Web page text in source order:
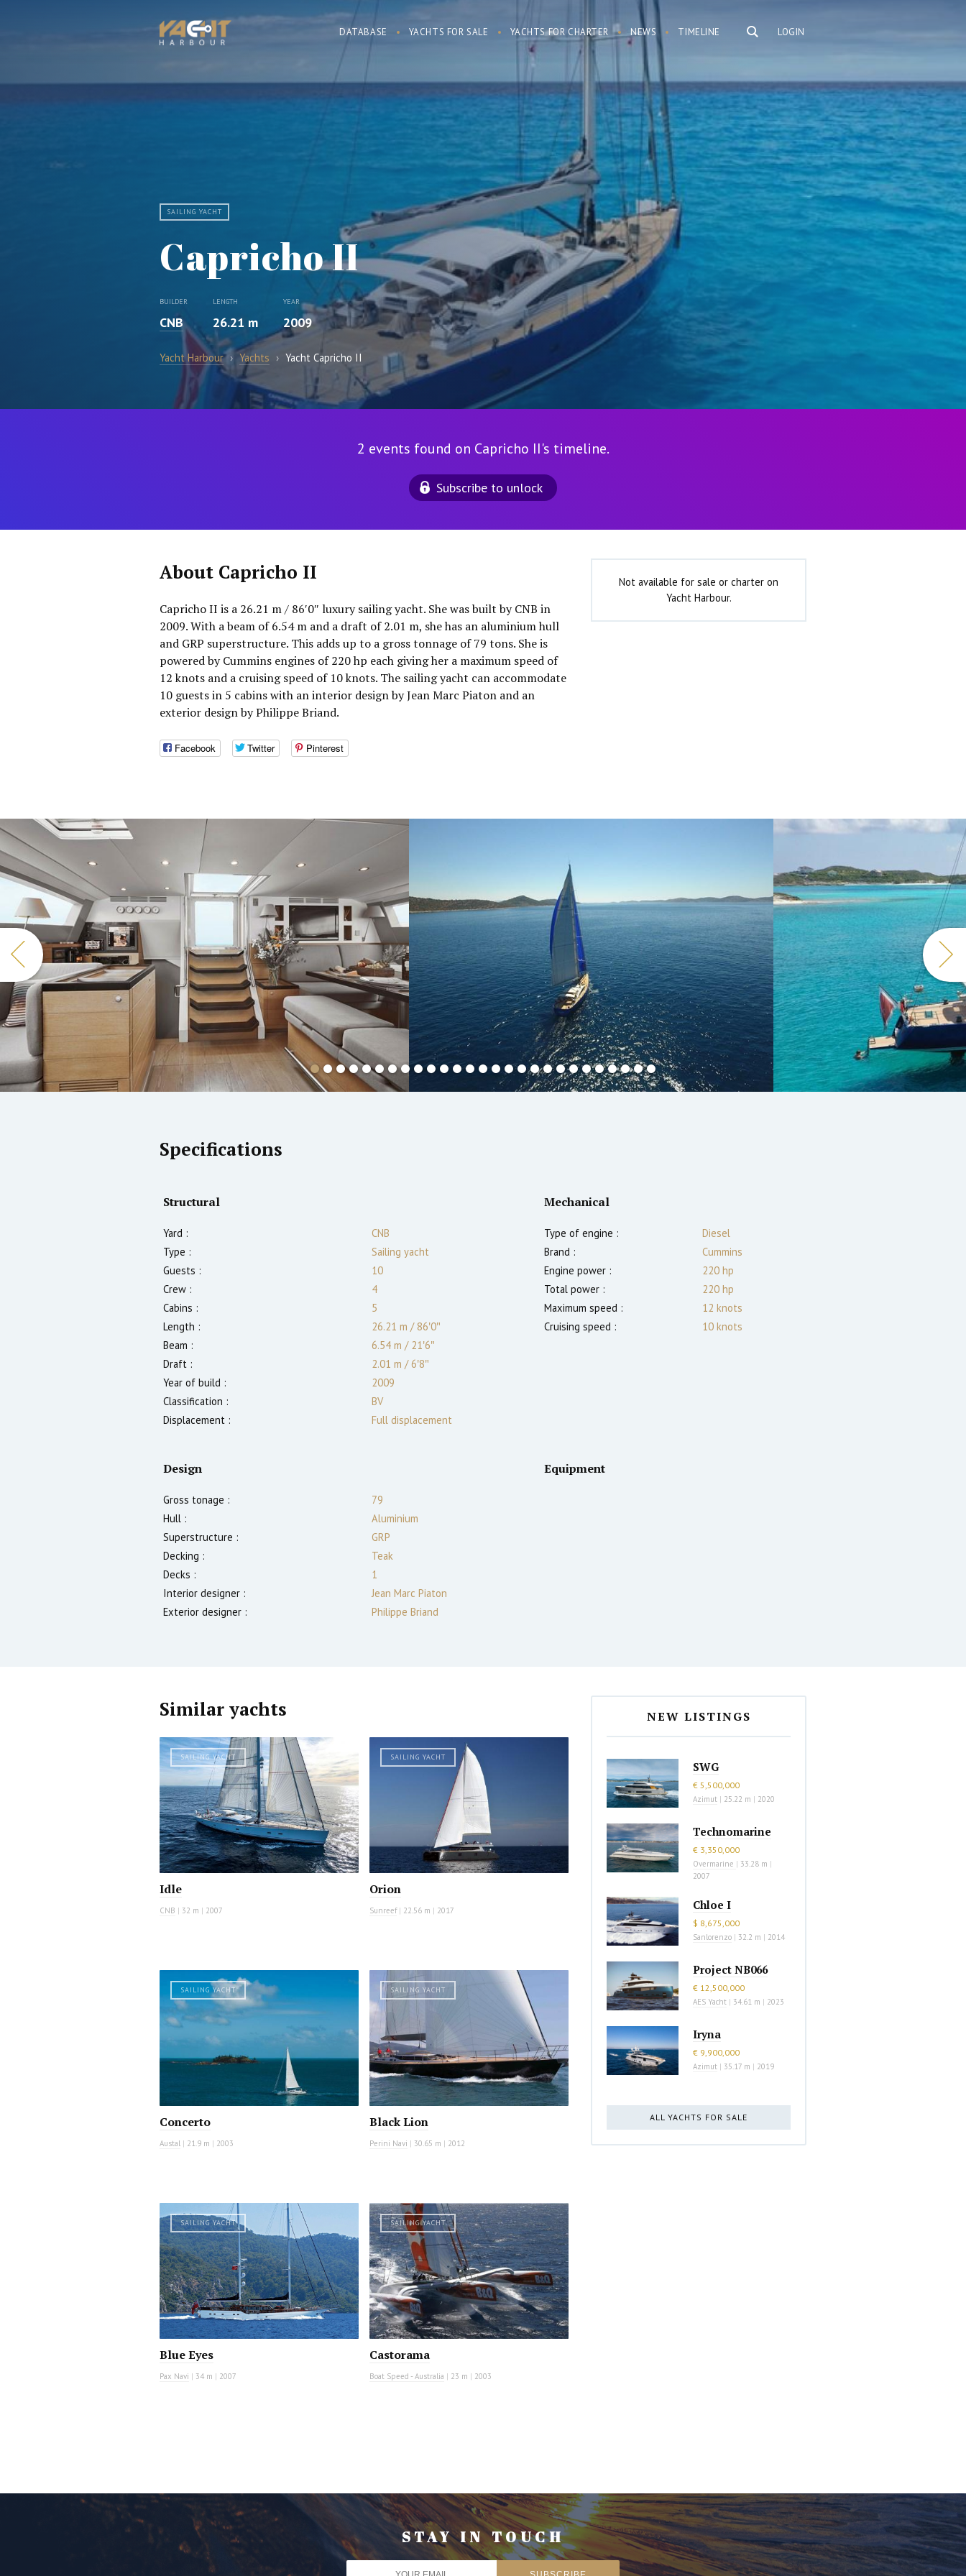
LOGIN
DATABASE YACHTS FOR SALE YACHTS FOR CHARTER NEWS TIMELINE
SAILING YACHT
Capricho II
BUILDER
CNB
LENGTH
26.21 m
YEAR
2009
Yacht Harbour › Yachts › Yacht Capricho II
2 events found on Capricho II's timeline.
Subscribe to unlock
About Capricho II
Capricho II is a 26.21 m / 86′0″ luxury sailing yacht. She was built by CNB in
2009. With a beam of 6.54 m and a draft of 2.01 m, she has an aluminium hull
and GRP superstructure. This adds up to a gross tonnage of 79 tons. She is
powered by Cummins engines of 220 hp each giving her a maximum speed of
12 knots and a cruising speed of 10 knots. The sailing yacht can accommodate
10 guests in 5 cabins with an interior design by Jean Marc Piaton and an
exterior design by Philippe Briand.
Facebook Twitter Pinterest
Not available for sale or charter on
Yacht Harbour.
Specifications
Structural
Yard :
CNB
Type :
Sailing yacht
Guests :
10
Crew :
4
Cabins :
5
Length :
26.21 m /86′0″
Beam :
6.54 m /21′6″
Draft :
2.01 m /6′8″
Year of build :
2009
Classification :
BV
Displacement :
Full displacement
Mechanical
Type of engine :
Diesel
Brand :
Cummins
Engine power :
220 hp
Total power :
220 hp
Maximum speed :
12 knots
Cruising speed :
10 knots
Design
Gross tonage :
79
Hull :
Aluminium
Superstructure :
GRP
Decking :
Teak
Decks :
1
Interior designer :
Jean Marc Piaton
Exterior designer :
Philippe Briand
Equipment
Similar yachts
SAILING YACHT
Idle
CNB | 32 m | 2007
SAILING YACHT
Orion
Sunreef| 22.56 m | 2017
SAILING YACHT
Concerto
Austal | 21.9 m | 2003
SAILING YACHT
Black Lion
Perini Navi | 30.65 m | 2012
SAILING YACHT
Blue Eyes
Pax Navi | 34 m | 2007
SAILING YACHT
Castorama
Boat Speed - Australia | 23 m | 2003
NEW LISTINGS
SWG
€ 5,500,000
Azimut | 25.22 m | 2020
Technomarine
€ 3,350,000
Overmarine | 33.28 m |
2007
Chloe I
$ 8,675,000
Sanlorenzo | 32.2 m | 2014
Project NB066
€ 12,500,000
AES Yacht | 34.61 m | 2023
Iryna
€ 9,900,000
Azimut | 35.17 m | 2019
ALL YACHTS FOR SALE
STAY IN TOUCH